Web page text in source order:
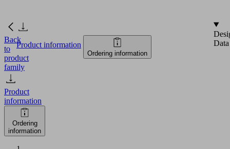
Back
to
product
family
Product
information
Ordering
information
Product information
Ordering information
Data